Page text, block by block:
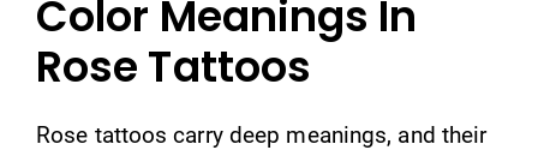
Color Meanings In
Rose Tattoos
Rose tattoos carry deep meanings, and their